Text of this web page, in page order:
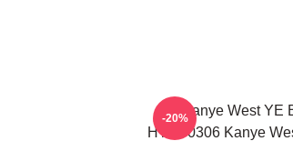
Kanye West YE
HTCT0306 Kanye
-20%